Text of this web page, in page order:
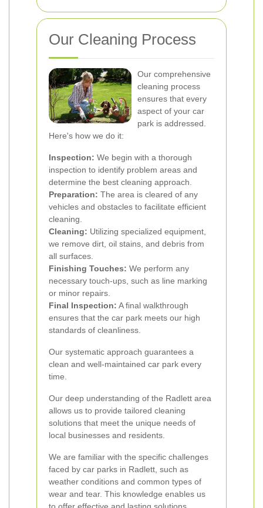
Our Cleaning Process
Our comprehensive
cleaning process
ensures that every
aspect of your car
park is addressed.
Here's how we do it:
Inspection: We begin with a thorough
inspection to identify problem areas and
determine the best cleaning approach.
Preparation: The area is cleared of any
vehicles and obstacles to facilitate efficient
cleaning.
Cleaning: Utilizing specialized equipment,
we remove dirt, oil stains, and debris from
all surfaces.
Finishing Touches: We perform any
necessary touch-ups, such as line marking
or minor repairs.
Final Inspection: A final walkthrough
ensures that the car park meets our high
standards of cleanliness.
Our systematic approach guarantees a
clean and well-maintained car park every
time.
Our deep understanding of the Radlett area
allows us to provide tailored cleaning
solutions that meet the unique needs of
local businesses and residents.
We are familiar with the specific challenges
faced by car parks in Radlett, such as
weather conditions and common types of
wear and tear. This knowledge enables us